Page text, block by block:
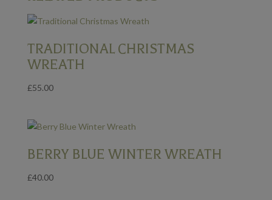
TRADITIONAL CHRISTMAS
WREATH
£55.00
BERRY BLUE WINTER WREATH
£40.00